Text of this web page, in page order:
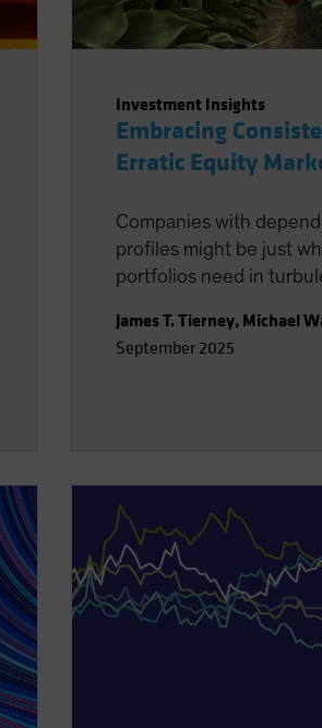
Investment Insights
Embracing
Erratic Equity
Companies with
profiles might be just
portfolios need in
James T. Tierney, Michael
September 2025